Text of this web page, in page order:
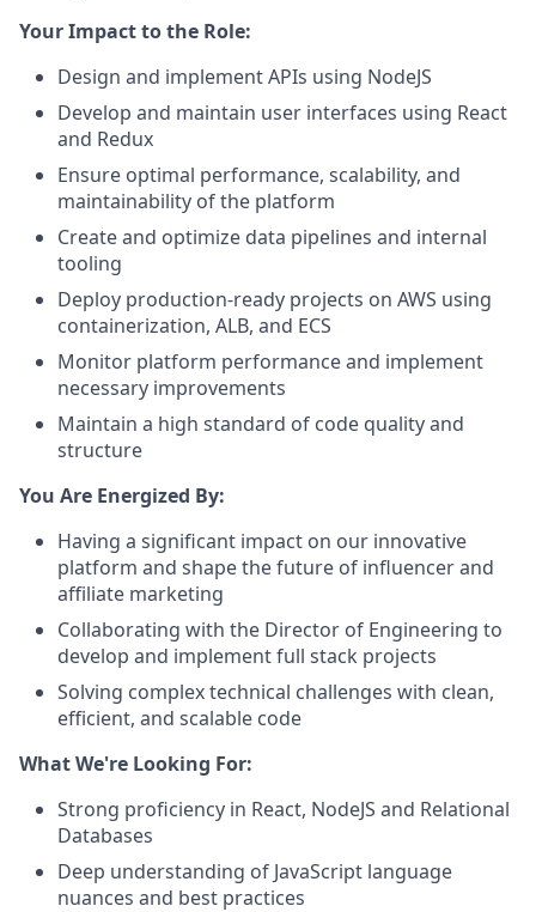
Your Impact to the Role:
Design and implement APIs using NodeJS
Develop and maintain user interfaces using React
and Redux
Ensure optimal performance, scalability, and
maintainability of the platform
Create and optimize data pipelines and internal
tooling
Deploy production-ready projects on AWS using
containerization, ALB, and ECS
Monitor platform performance and implement
necessary improvements
Maintain a high standard of code quality and
structure
You Are Energized By:
Having a significant impact on our innovative
platform and shape the future of influencer and
affiliate marketing
Collaborating with the Director of Engineering to
develop and implement full stack projects
Solving complex technical challenges with clean,
efficient, and scalable code
What We're Looking For:
Strong proficiency in React, NodeJS and Relational
Databases
Deep understanding of JavaScript language
nuances and best practices